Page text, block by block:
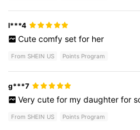
l***4
Cute comfy set for her
From SHEIN US Points Program
g***7
Very cute for my daughter for
From SHEIN US Points Program